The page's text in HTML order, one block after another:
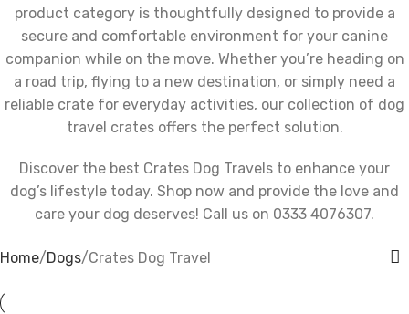
product category is thoughtfully designed to provide a
secure and comfortable environment for your canine
companion while on the move. Whether you’re heading on
a road trip, flying to a new destination, or simply need a
reliable crate for everyday activities, our collection of dog
travel crates offers the perfect solution.
Discover the best Crates Dog Travels to enhance your
dog’s lifestyle today. Shop now and provide the love and
care your dog deserves! Call us on 0333 4076307.
Home Dogs Crates Dog Travel